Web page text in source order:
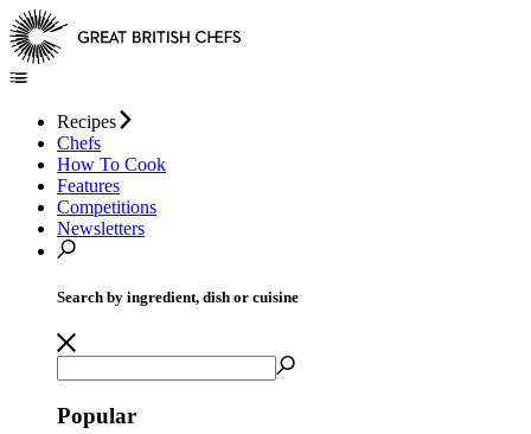
Recipes
Chefs
How To Cook
Features
Competitions
Newsletters
Search by ingredient, dish or cuisine
Popular